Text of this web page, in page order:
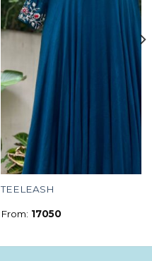
TEELEASH
From: 17050